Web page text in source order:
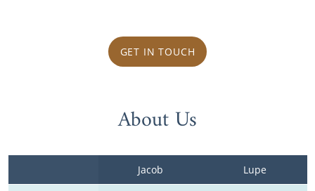
GET IN TOUCH
About Us
Jacob Lupe